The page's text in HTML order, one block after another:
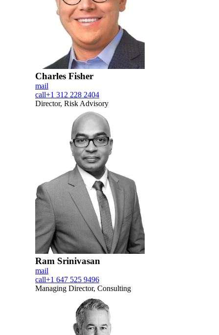
Charles Fisher
mail
call+1 312 228 2404
Director, Risk Advisory
Ram Srinivasan
mail
call+1 647 525 9496
Managing Director, Consulting